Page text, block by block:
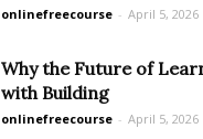
onlinefreecourse - April 5, 2026
Why the Future of
with Building
onlinefreecourse - April 5, 2026